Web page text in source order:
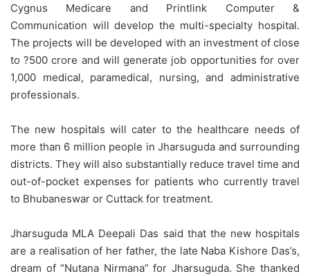
Cygnus Medicare and Printlink Computer &
Communication will develop the multi-specialty hospital.
The projects will be developed with an investment of close
to ?500 crore and will generate job opportunities for over
1,000 medical, paramedical, nursing, and administrative
professionals.
The new hospitals will cater to the healthcare needs of
more than 6 million people in Jharsuguda and surrounding
districts. They will also substantially reduce travel time and
out-of-pocket expenses for patients who currently travel
to Bhubaneswar or Cuttack for treatment.
Jharsuguda MLA Deepali Das said that the new hospitals
are a realisation of her father, the late Naba Kishore Das’s,
dream of “Nutana Nirmana” for Jharsuguda. She thanked